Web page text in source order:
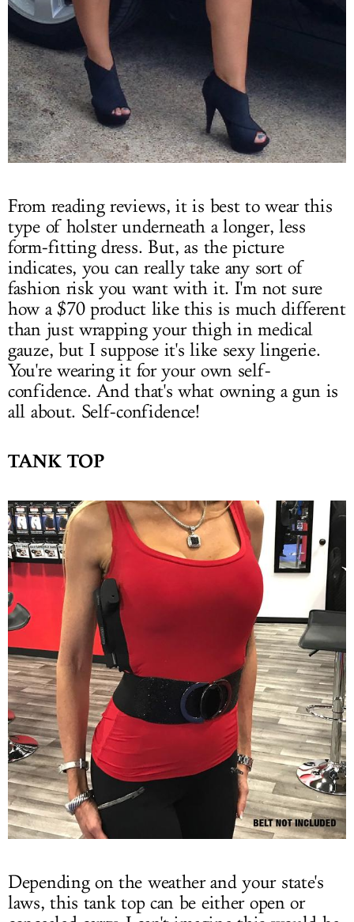
From reading reviews, it is best to wear this
type of holster underneath a longer, less
form-fitting dress. But, as the picture
indicates, you can really take any sort of
fashion risk you want with it. I'm not sure
how a $70 product like this is much different
than just wrapping your thigh in medical
gauze, but I suppose it's like sexy lingerie.
You're wearing it for your own self-
confidence. And that's what owning a gun is
all about. Self-confidence!
TANK TOP
Depending on the weather and your state's
laws, this tank top can be either open or